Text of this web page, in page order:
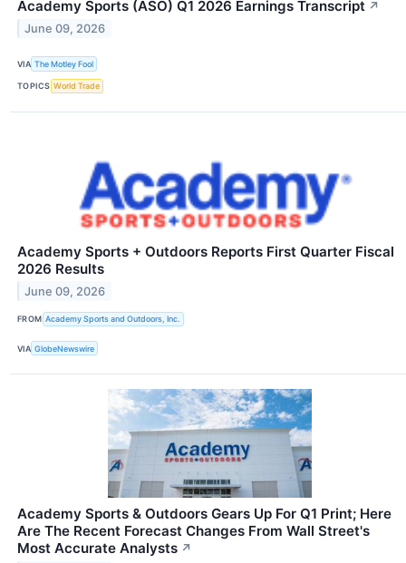
Academy Sports (ASO) Q1 2026 Earnings Transcript ↗
June 09, 2026
VIA The Motley Fool
TOPICS World Trade
Academy Sports + Outdoors Reports First Quarter Fiscal
2026 Results
June 09, 2026
FROM Academy Sports and Outdoors, Inc.
VIA GlobeNewswire
Academy Sports & Outdoors Gears Up For Q1 Print; Here
Are The Recent Forecast Changes From Wall Street's
Most Accurate Analysts ↗